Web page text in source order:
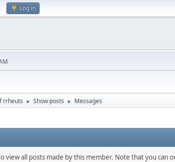
Log in
rrheuts ► Show posts ► Messages
view all posts made by this member. Note that you can